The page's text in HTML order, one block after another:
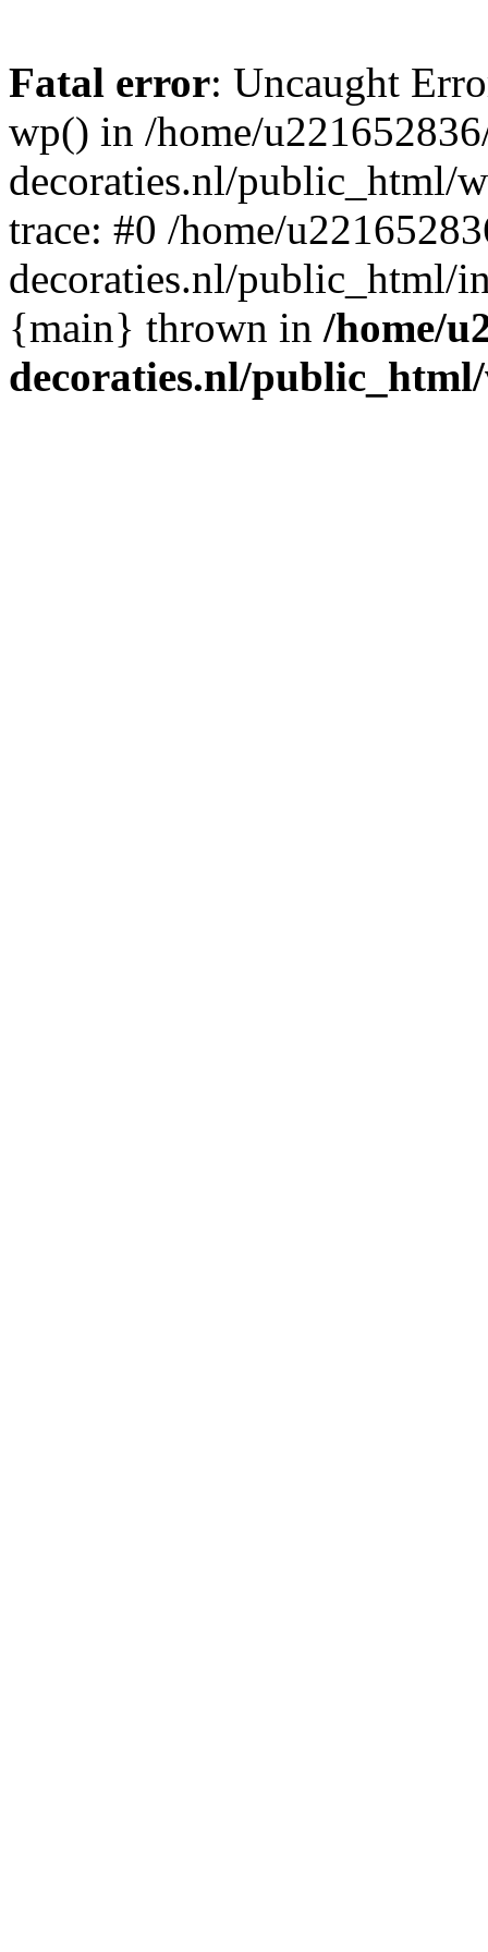
Fatal error: Uncaught
wp() in /home/
decoraties.nl/public_html/
trace: #0 /home/
decoraties.nl/public_html/
{main} thrown in /home/
decoraties.nl/